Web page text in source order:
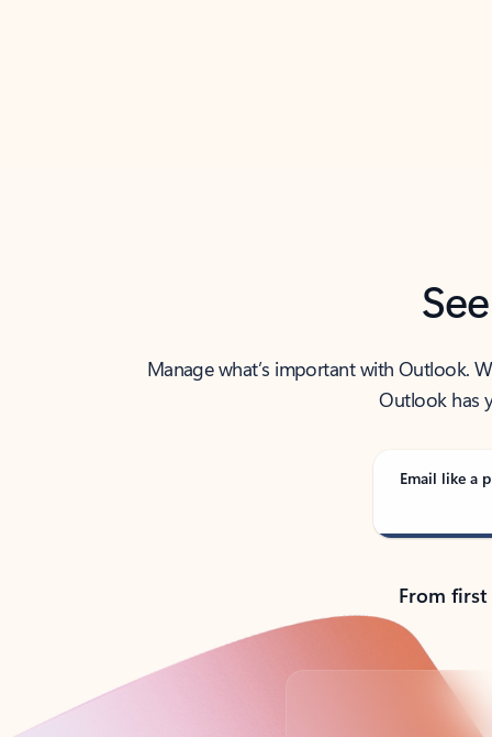
Manage what’s important with Outlook.
Outlook has
Email like a
From